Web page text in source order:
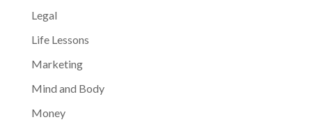
Legal
Life Lessons
Marketing
Mind and Body
Money